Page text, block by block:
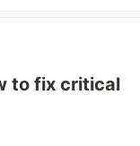
to fix critical